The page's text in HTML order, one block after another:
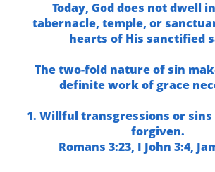
Today, God does not dwell
tabernacle, temple, or
hearts of His sanctified
The two-fold nature of sin
definite work of grace
1. Willful transgressions or
forgiven.
Romans 3:23, I John 3:4,